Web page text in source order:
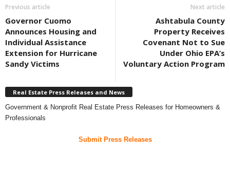
Previous article
Governor Cuomo
Announces Housing and
Individual Assistance
Extension for Hurricane
Sandy Victims
Next article
Ashtabula County
Property Receives
Covenant Not to Sue
Under Ohio EPA’s
Voluntary Action Program
Real Estate Press Releases and News
Government & Nonprofit Real Estate Press Releases for Homeowners &
Professionals
Submit Press Releases